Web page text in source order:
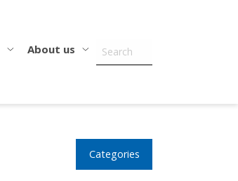
About us
Categories